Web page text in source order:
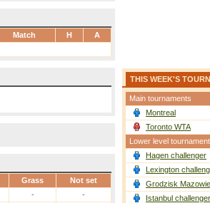
Match H
A
Grass Not set
-
-
THIS WEEK'S
Main tournaments
Montreal
Toronto WTA
Lower level
Hagen challenger
Lexington
Grodzisk
Istanbul challenger